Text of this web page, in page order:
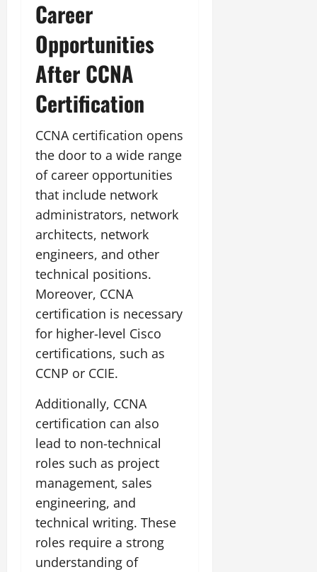
Career
Opportunities
After CCNA
Certification
CCNA certification opens
the door to a wide range
of career opportunities
that include network
administrators, network
architects, network
engineers, and other
technical positions.
Moreover, CCNA
certification is necessary
for higher-level Cisco
certifications, such as
CCNP or CCIE.
Additionally, CCNA
certification can also
lead to non-technical
roles such as project
management, sales
engineering, and
technical writing. These
roles require a strong
understanding of